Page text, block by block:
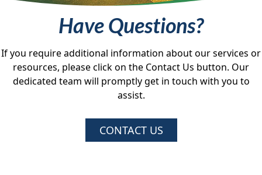
Have Questions?
If you require additional information about our services or
resources, please click on the Contact Us button. Our
dedicated team will promptly get in touch with you to
assist.
CONTACT US